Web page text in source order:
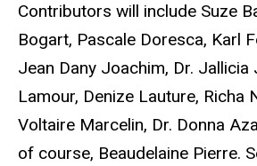
Contributors will include Suze
Bogart, Pascale Doresca, Karl
Jean Dany Joachim, Dr. Jallicia
Lamour, Denize Lauture, Richa
Voltaire Marcelin, Dr. Donna
of course, Beaudelaine Pierre.